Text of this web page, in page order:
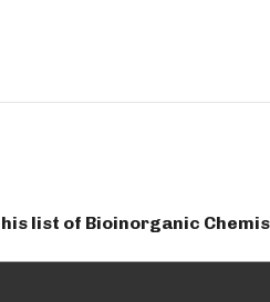
list of Bioinorganic